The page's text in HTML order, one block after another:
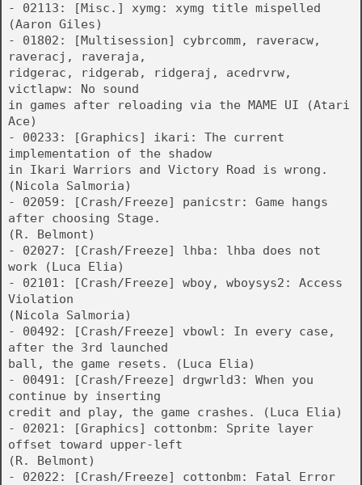
- 02113: [Misc.] xymg: xymg title mispelled
(Aaron Giles)
- 01802: [Multisession] cybrcomm, raveracw,
raveracj, raveraja,
ridgerac, ridgerab, ridgeraj, acedrvrw,
victlapw: No sound
in games after reloading via the MAME UI (Atari
Ace)
- 00233: [Graphics] ikari: The current
implementation of the shadow
in Ikari Warriors and Victory Road is wrong.
(Nicola Salmoria)
- 02059: [Crash/Freeze] panicstr: Game hangs
after choosing Stage.
(R. Belmont)
- 02027: [Crash/Freeze] lhba: lhba does not
work (Luca Elia)
- 02101: [Crash/Freeze] wboy, wboysys2: Access
Violation
(Nicola Salmoria)
- 00492: [Crash/Freeze] vbowl: In every case,
after the 3rd launched
ball, the game resets. (Luca Elia)
- 00491: [Crash/Freeze] drgwrld3: When you
continue by inserting
credit and play, the game crashes. (Luca Elia)
- 02021: [Graphics] cottonbm: Sprite layer
offset toward upper-left
(R. Belmont)
- 02022: [Crash/Freeze] cottonbm: Fatal Error